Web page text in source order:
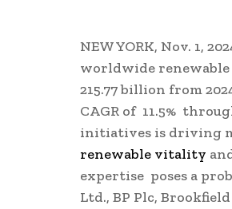
NEW YORK, Nov. 1,
worldwide renewable
215.77 billion from
CAGR of 11.5%
initiatives is driving
renewable vitality
expertise poses a
Ltd., BP Plc,